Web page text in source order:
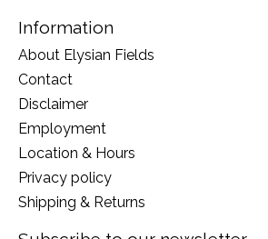
Information
About Elysian Fields
Contact
Disclaimer
Employment
Location & Hours
Privacy policy
Shipping & Returns